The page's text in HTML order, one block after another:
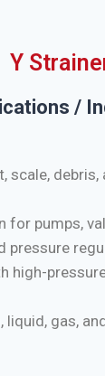
Y
/
scale,
for pumps,
pressure
high-
liquid, gas,